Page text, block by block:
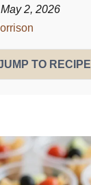
2, 2026
TO RECIPE